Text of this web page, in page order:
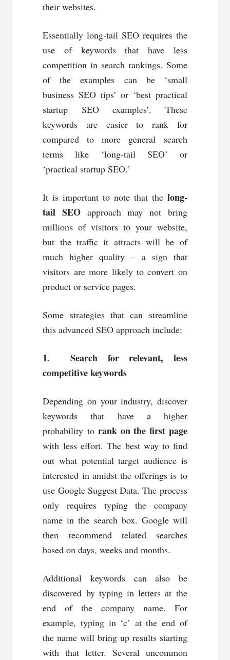
their websites.
Essentially long-tail SEO requires the
use of keywords that have less
competition in search rankings. Some
of the examples can be ‘small
business SEO tips’ or ‘best practical
startup SEO examples’. These
keywords are easier to rank for
compared to more general search
terms like ‘long-tail SEO’ or
‘practical startup SEO.’
It is important to note that the long-
tail SEO approach may not bring
millions of visitors to your website,
but the traffic it attracts will be of
much higher quality – a sign that
visitors are more likely to convert on
product or service pages.
Some strategies that can streamline
this advanced SEO approach include:
1. Search for relevant, less
competitive keywords
Depending on your industry, discover
keywords that have a higher
probability to rank on the first page
with less effort. The best way to find
out what potential target audience is
interested in amidst the offerings is to
use Google Suggest Data. The process
only requires typing the company
name in the search box. Google will
then recommend related searches
based on days, weeks and months.
Additional keywords can also be
discovered by typing in letters at the
end of the company name. For
example, typing in ‘c’ at the end of
the name will bring up results starting
with that letter. Several uncommon